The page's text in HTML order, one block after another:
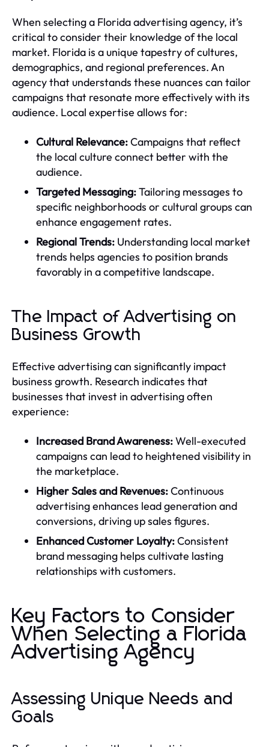
When selecting a Florida advertising agency, it’s
critical to consider their knowledge of the local
market. Florida is a unique tapestry of cultures,
demographics, and regional preferences. An
agency that understands these nuances can tailor
campaigns that resonate more effectively with its
audience. Local expertise allows for:
Cultural Relevance:Campaigns that reflect
the local culture connect better with the
audience.
Targeted Messaging:Tailoring messages to
specific neighborhoods or cultural groups can
enhance engagement rates.
Regional Trends: Understanding local market
trends helps agencies to position brands
favorably in a competitive landscape.
The Impact of Advertising on
Business Growth
Effective advertising can significantly impact
business growth. Research indicates that
businesses that invest in advertising often
experience:
Increased Brand Awareness:Well-executed
campaigns can lead to heightened visibility in
the marketplace.
Higher Sales and Revenues:Continuous
advertising enhances lead generation and
conversions, driving up sales figures.
Enhanced Customer Loyalty:Consistent
brand messaging helps cultivate lasting
relationships with customers.
Key Factors to Consider
When Selecting a Florida
Advertising Agency
Assessing Unique Needs and
Goals